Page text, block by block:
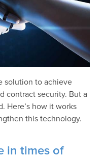
solution to achieve
contract security. But a
Here’s how it works
this technology.
in times of